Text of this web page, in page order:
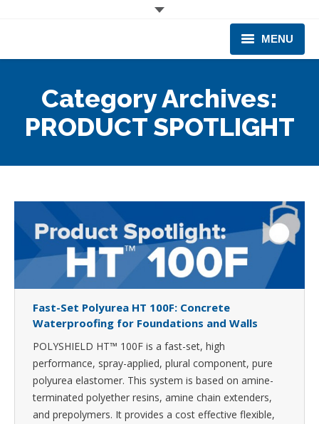
MENU
PRODUCTS & EQUIPMENT
BUSINESS EXPANSION
Category Archives:
PRODUCT SPOTLIGHT
Fast-Set Polyurea HT 100F: Concrete
Waterproofing for Foundations and Walls
POLYSHIELD HT™ 100F is a fast-set, high
performance, spray-applied, plural component, pure
polyurea elastomer. This system is based on amine-
terminated polyether resins, amine chain extenders,
and prepolymers. It provides a cost effective flexible,